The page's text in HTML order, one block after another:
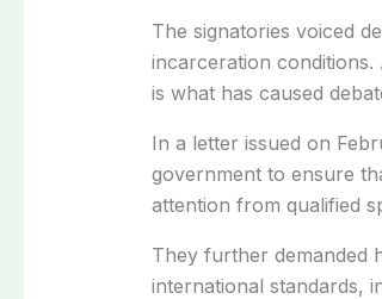
The signatories voiced
incarceration
is what has caused
In a letter issued on
government to ensure
attention from qualified
They further demanded
international standards,